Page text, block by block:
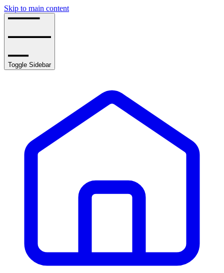
Skip to main content
Toggle Sidebar